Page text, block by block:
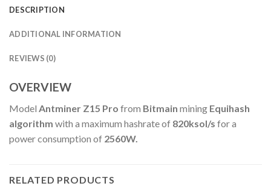
DESCRIPTION
ADDITIONAL INFORMATION
REVIEWS (0)
OVERVIEW
Model Antminer Z15 Pro from Bitmain mining Equihash
algorithm with a maximum hashrate of 820ksol/s for a
power consumption of 2560W.
RELATED PRODUCTS